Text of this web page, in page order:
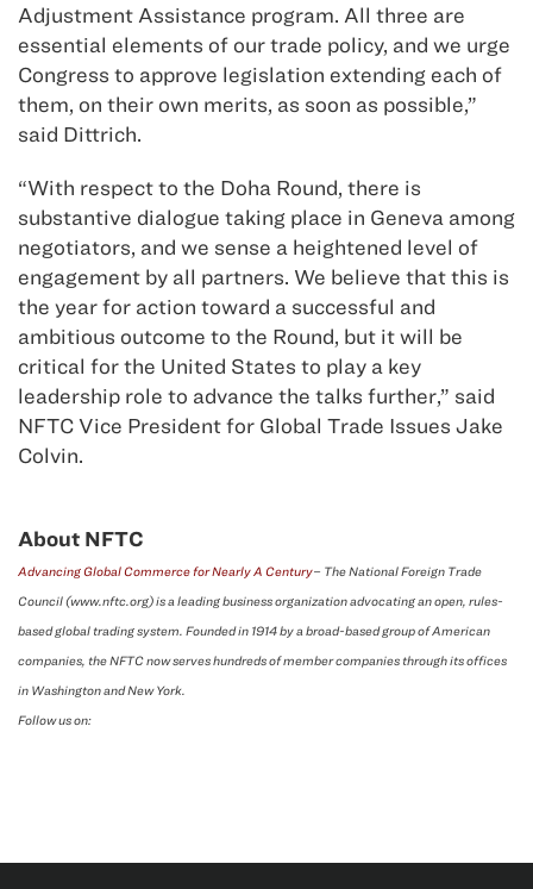
Adjustment Assistance program. All three are
essential elements of our trade policy, and we urge
Congress to approve legislation extending each of
them, on their own merits, as soon as possible,”
said Dittrich.
“With respect to the Doha Round, there is
substantive dialogue taking place in Geneva among
negotiators, and we sense a heightened level of
engagement by all partners. We believe that this is
the year for action toward a successful and
ambitious outcome to the Round, but it will be
critical for the United States to play a key
leadership role to advance the talks further,” said
NFTC Vice President for Global Trade Issues Jake
Colvin.
About NFTC
Advancing Global Commerce for Nearly A Century– The National Foreign Trade
Council (www.nftc.org) is a leading business organization advocating an open, rules-
based global trading system. Founded in 1914 by a broad-based group of American
companies, the NFTC now serves hundreds of member companies through its offices
in Washington and New York.
Follow us on: